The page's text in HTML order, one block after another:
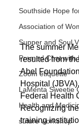
Southside Hope
Association of
Supper and Soul
Premed Chat with
Zoom étiquette
LaMenta Sweetie
Health and
suture workshop
The summer
resulted from
Abel
Hospital
Federal Health
Recognizing
training